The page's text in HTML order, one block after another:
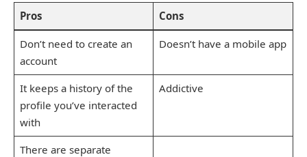
Pros Cons
Don’t need to create an
account
Doesn’t have a mobile app
It keeps a history of the
profile you’ve interacted
with
Addictive
There are separate